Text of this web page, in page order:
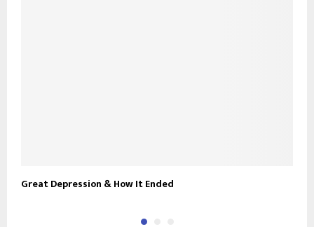
Great Depression & How It Ended